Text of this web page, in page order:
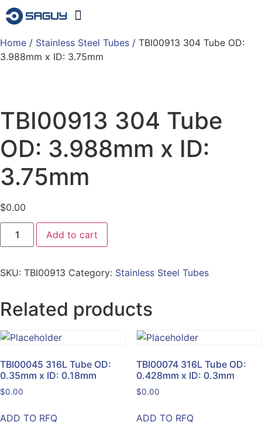
Home / Stainless Steel Tubes / TBI00913 304 Tube OD:
3.988mm x ID: 3.75mm
TBI00913 304 Tube
OD: 3.988mm x ID:
3.75mm
$0.00
Add to cart
SKU: TBI00913 Category: Stainless Steel Tubes
Related products
TBI00045 316L Tube OD:
0.35mm x ID: 0.18mm
$0.00
ADD TO RFQ
TBI00074 316L Tube OD:
0.428mm x ID: 0.3mm
$0.00
ADD TO RFQ